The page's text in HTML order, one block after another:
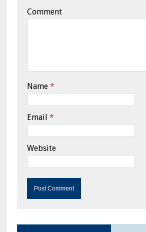
Comment
Name *
Email *
Website